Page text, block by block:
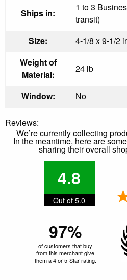
Ships in:
1 to 3
transit)
Size:
4-1/8 x 9-1/2
Weight of
Material:
24 lb
Window: No
Reviews:
We’re currently collecting
In the meantime, here are
sharing their overall
4.8
Out of 5.0
97%
of customers that buy
from this merchant give
them a 4 or 5-Star rating.